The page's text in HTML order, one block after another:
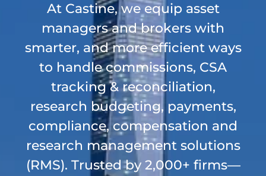
At Castine, we equip asset
managers and brokers with
smarter, and more efficient ways
to handle commissions, CSA
tracking & reconciliation,
research budgeting, payments,
compliance, compensation and
research management solutions
(RMS). Trusted by 2,000+ firms—